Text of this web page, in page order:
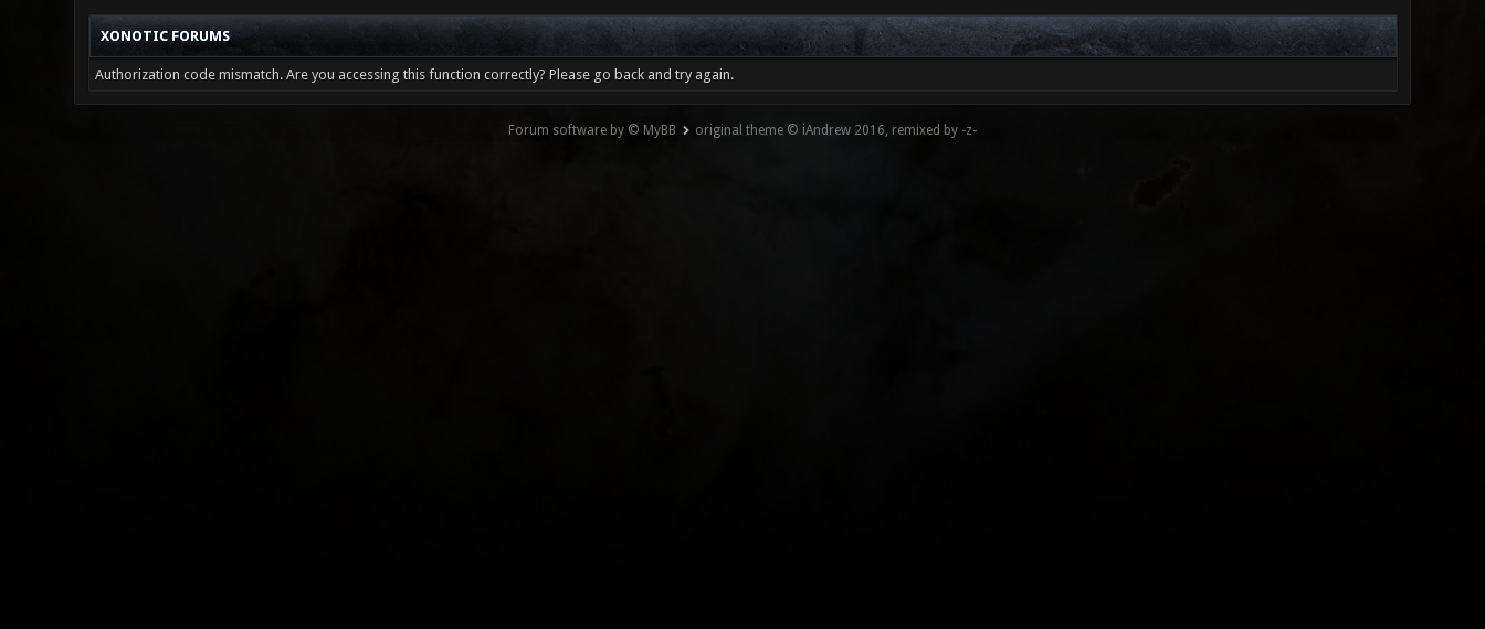
XONOTIC FORUMS
Authorization code mismatch. Are you accessing this function correctly? Please go back and try again.
Forum software by © MyBB original theme © iAndrew 2016, remixed by -z-